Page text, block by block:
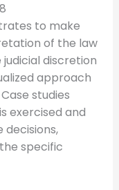
to make
of the law
discretion
approach
studies
exercised and
specific